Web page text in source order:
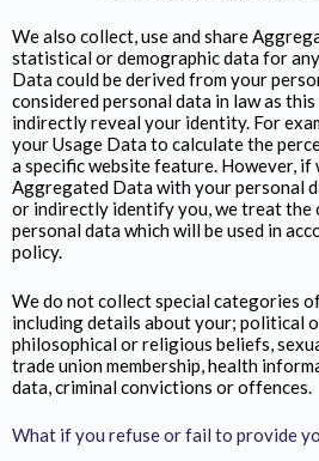
We also collect, use and share
statistical or demographic data for
Data could be derived from your
considered personal data in law as
indirectly reveal your identity. For
your Usage Data to calculate the
a specific website feature. However, if
Aggregated Data with your personal
or indirectly identify you, we treat the
personal data which will be used in
policy.
We do not collect special categories
including details about your; political
philosophical or religious beliefs,
trade union membership, health
data, criminal convictions or offences.
What if you refuse or fail to provide